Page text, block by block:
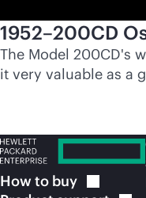
1952–200CD
The Model 200CD's
it very valuable as a
How to buy